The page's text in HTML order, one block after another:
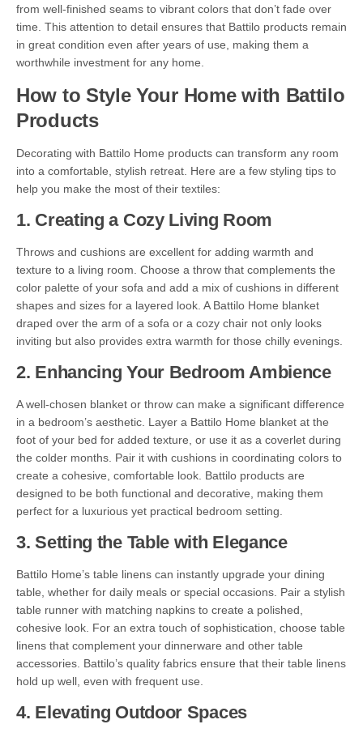
from well-finished seams to vibrant colors that don’t fade over
time. This attention to detail ensures that Battilo products remain
in great condition even after years of use, making them a
worthwhile investment for any home.
How to Style Your Home with Battilo
Products
Decorating with Battilo Home products can transform any room
into a comfortable, stylish retreat. Here are a few styling tips to
help you make the most of their textiles:
1. Creating a Cozy Living Room
Throws and cushions are excellent for adding warmth and
texture to a living room. Choose a throw that complements the
color palette of your sofa and add a mix of cushions in different
shapes and sizes for a layered look. A Battilo Home blanket
draped over the arm of a sofa or a cozy chair not only looks
inviting but also provides extra warmth for those chilly evenings.
2. Enhancing Your Bedroom Ambience
A well-chosen blanket or throw can make a significant difference
in a bedroom’s aesthetic. Layer a Battilo Home blanket at the
foot of your bed for added texture, or use it as a coverlet during
the colder months. Pair it with cushions in coordinating colors to
create a cohesive, comfortable look. Battilo products are
designed to be both functional and decorative, making them
perfect for a luxurious yet practical bedroom setting.
3.Setting the Table with Elegance
Battilo Home’s table linens can instantly upgrade your dining
table, whether for daily meals or special occasions. Pair a stylish
table runner with matching napkins to create a polished,
cohesive look. For an extra touch of sophistication, choose table
linens that complement your dinnerware and other table
accessories. Battilo’s quality fabrics ensure that their table linens
hold up well, even with frequent use.
4. Elevating Outdoor Spaces